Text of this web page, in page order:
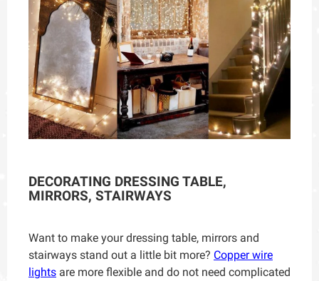
DECORATING DRESSING TABLE,
MIRRORS, STAIRWAYS
Want to make your dressing table, mirrors and
stairways stand out a little bit more? Copper wire
lights are more flexible and do not need complicated